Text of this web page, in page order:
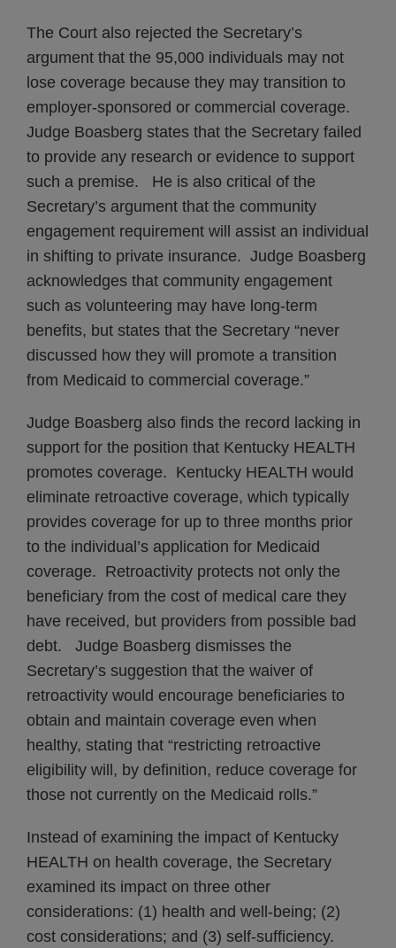
The Court also rejected the Secretary’s
argument that the 95,000 individuals may not
lose coverage because they may transition to
employer-sponsored or commercial coverage.
Judge Boasberg states that the Secretary failed
to provide any research or evidence to support
such a premise. He is also critical of the
Secretary’s argument that the community
engagement requirement will assist an individual
in shifting to private insurance. Judge Boasberg
acknowledges that community engagement
such as volunteering may have long-term
benefits, but states that the Secretary “never
discussed how they will promote a transition
from Medicaid to commercial coverage.”
Judge Boasberg also finds the record lacking in
support for the position that Kentucky HEALTH
promotes coverage. Kentucky HEALTH would
eliminate retroactive coverage, which typically
provides coverage for up to three months prior
to the individual’s application for Medicaid
coverage. Retroactivity protects not only the
beneficiary from the cost of medical care they
have received, but providers from possible bad
debt. Judge Boasberg dismisses the
Secretary’s suggestion that the waiver of
retroactivity would encourage beneficiaries to
obtain and maintain coverage even when
healthy, stating that “restricting retroactive
eligibility will, by definition, reduce coverage for
those not currently on the Medicaid rolls.”
Instead of examining the impact of Kentucky
HEALTH on health coverage, the Secretary
examined its impact on three other
considerations: (1) health and well-being; (2)
cost considerations; and (3) self-sufficiency.